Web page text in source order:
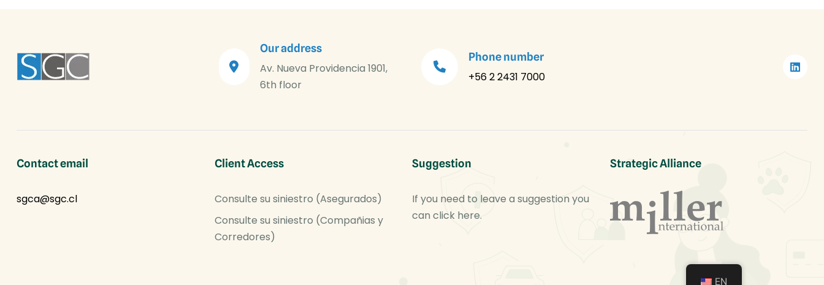
Our address
Av. Nueva Providencia 1901,
6th floor
Phone number
+56 2 2431 7000
Contact email
sgca@sgc.cl
Client Access
Consulte su siniestro (Asegurados)
Consulte su siniestro (Compañias y
Corredores)
Suggestion
If you need to leave a suggestion you
can click here.
Strategic Alliance
EN